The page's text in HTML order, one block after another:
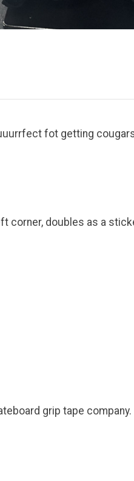
fot getting
corner, doubles as a
grip tape